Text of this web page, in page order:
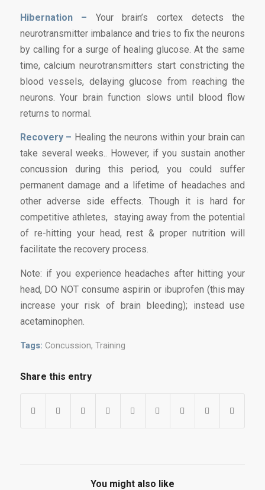
Hibernation – Your brain’s cortex detects the
neurotransmitter imbalance and tries to fix the neurons
by calling for a surge of healing glucose. At the same
time, calcium neurotransmitters start constricting the
blood vessels, delaying glucose from reaching the
neurons. Your brain function slows until blood flow
returns to normal.
Recovery – Healing the neurons within your brain can
take several weeks.. However, if you sustain another
concussion during this period, you could suffer
permanent damage and a lifetime of headaches and
other adverse side effects. Though it is hard for
competitive athletes, staying away from the potential
of re-hitting your head, rest & proper nutrition will
facilitate the recovery process.
Note: if you experience headaches after hitting your
head, DO NOT consume aspirin or ibuprofen (this may
increase your risk of brain bleeding); instead use
acetaminophen.
Tags: Concussion, Training
Share this entry
You might also like